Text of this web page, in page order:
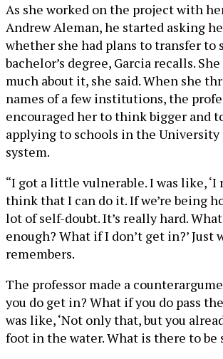
As she worked on the project with
Andrew Aleman, he started asking
whether she had plans to transfer to
bachelor’s degree, Garcia recalls.
much about it, she said. When she
names of a few institutions, the
encouraged her to think bigger and
applying to schools in the
system.
“I got a little vulnerable. I was like, ‘I
think that I can do it. If we’re being
lot of self-doubt. It’s really hard.
enough? What if I don’t get in?’ Just
remembers.
The professor made a
you do get in? What if you do pass the
was like, ‘Not only that, but you
foot in the water. What is there to be